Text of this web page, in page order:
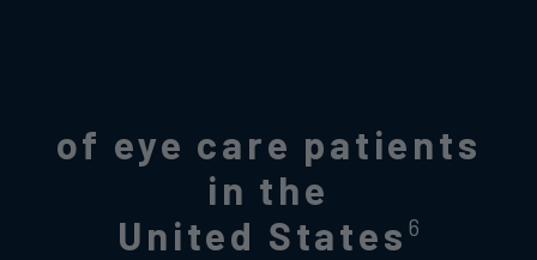
of eye care patients
in the
United States 6